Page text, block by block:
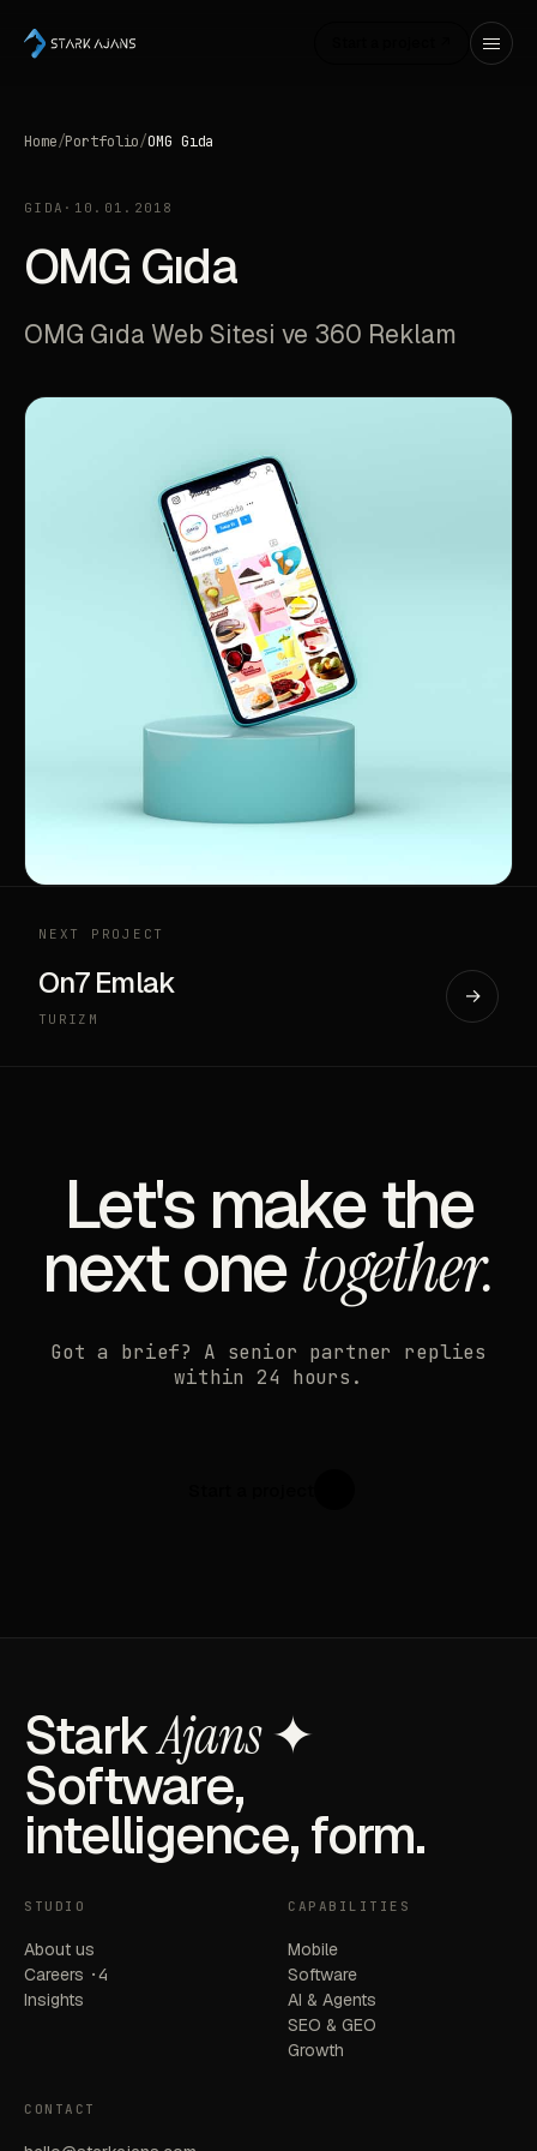
Home/Portfolio/OMG Gıda
GIDA · 10.01.2018
OMG Gıda
OMG Gıda Web Sitesi ve 360 Reklam
NEXT PROJECT
On7 Emlak
TURIZM
→
Let's make the
next onetogether.
Got a brief? A senior partner replies
within 24 hours.
StarkAjans✦
Software,
intelligence, form.
STUDIO
About us
Careers ·4
Insights
CAPABILITIES
Mobile
Software
AI & Agents
SEO & GEO
Growth
CONTACT